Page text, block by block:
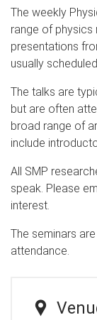
The weekly
range of physics
presentations
usually
The talks are
but are often
broad range of
include
All SMP
speak. Please
interest.
The seminars
attendance.